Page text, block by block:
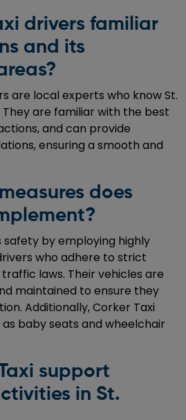
drivers familiar
and its
are local experts who know St.
They are familiar with the best
and can provide
ensuring a smooth and
does
safety by employing highly
who adhere to strict
laws. Their vehicles are
maintained to ensure they
Additionally, Corker Taxi
baby seats and wheelchair
support
in St.